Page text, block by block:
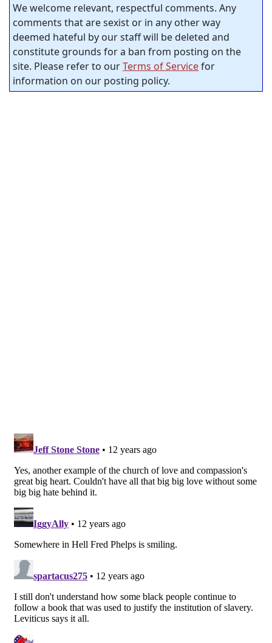
We welcome relevant, respectful comments. Any
comments that are sexist or in any other way
deemed hateful by our staff will be deleted and
constitute grounds for a ban from posting on the
site. Please refer to ourTerms of Servicefor
information on our posting policy.